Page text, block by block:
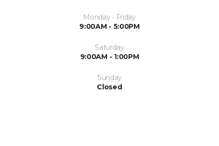
Monday - Friday
9:00AM - 5:00PM
Saturday
9:00AM - 1:00PM
Sunday
Closed